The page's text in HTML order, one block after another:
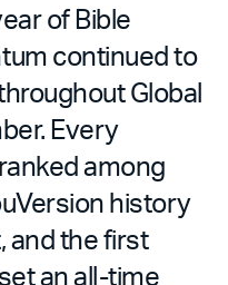
of Bible
continued to
Global
Every
among
history
and the first
an all-time